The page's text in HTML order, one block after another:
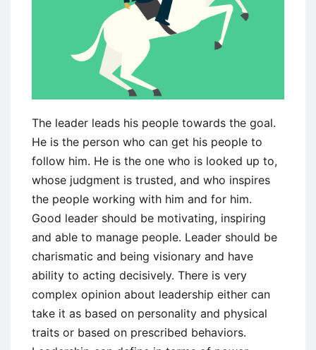
The leader leads his people towards the goal.
He is the person who can get his people to
follow him. He is the one who is looked up to,
whose judgment is trusted, and who inspires
the people working with him and for him.
Good leader should be motivating, inspiring
and able to manage people. Leader should be
charismatic and being visionary and have
ability to acting decisively. There is very
complex opinion about leadership either can
take it as based on personality and physical
traits or based on prescribed behaviors.